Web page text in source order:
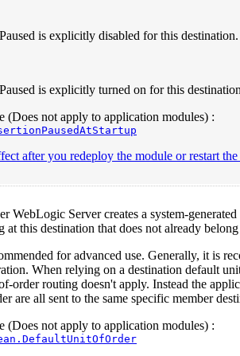
is explicitly disabled for this destination.
is explicitly turned on for this
(Does not apply to application modules) :
after you redeploy the module or restart the
WebLogic Server creates a system-
at this destination that does not already
for advanced use. Generally, it is
When relying on a destination default
order routing doesn't apply. Instead the
are all sent to the same specific member
(Does not apply to application modules) :